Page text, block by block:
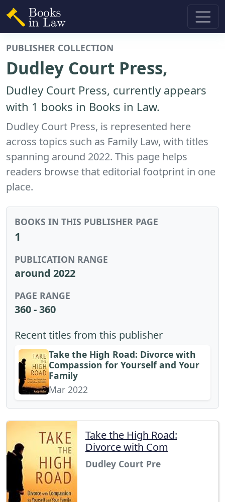
PUBLISHER COLLECTION
Dudley Court Press,
Dudley Court Press, currently appears
with 1 books in Books in Law.
Dudley Court Press, is represented here
across topics such as Family Law, with titles
spanning around 2022. This page helps
readers browse that editorial footprint in one
place.
BOOKS IN THIS PUBLISHER PAGE
1
PUBLICATION RANGE
around 2022
PAGE RANGE
360 - 360
Recent titles from this publisher
Take the High Road: Divorce with
Compassion for Yourself and Your
Family
Mar 2022
Take the High Road:
Divorce with Com
Dudley Court Pre